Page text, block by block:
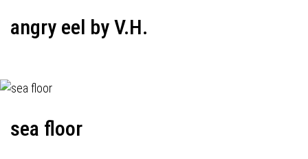
angry eel by V.H.
sea floor